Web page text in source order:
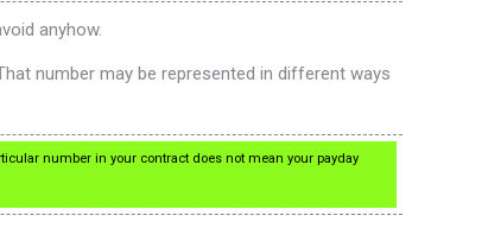
anyhow.
number may be represented in different ways
number in your contract does not mean your payday